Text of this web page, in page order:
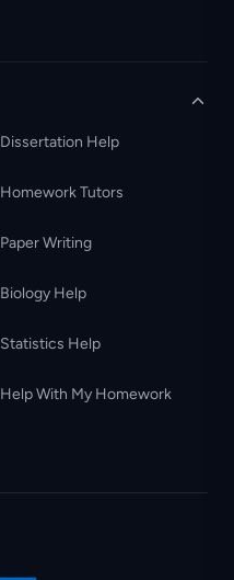
Dissertation Help
Homework Tutors
Paper Writing
Biology Help
Statistics Help
Help With My Homework